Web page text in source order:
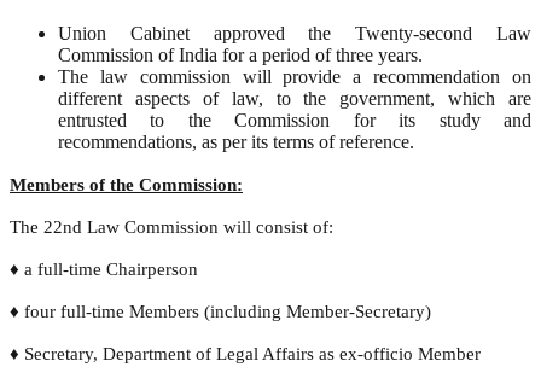
Union Cabinet approved the Twenty-second Law
Commission of India for a period of three years.
The law commission will provide a recommendation on
different aspects of law, to the government, which are
entrusted to the Commission for its study and
recommendations, as per its terms of reference.
Members of the Commission:
The 22nd Law Commission will consist of:
♦ a full-time Chairperson
♦ four full-time Members (including Member-Secretary)
♦ Secretary, Department of Legal Affairs as ex-officio Member